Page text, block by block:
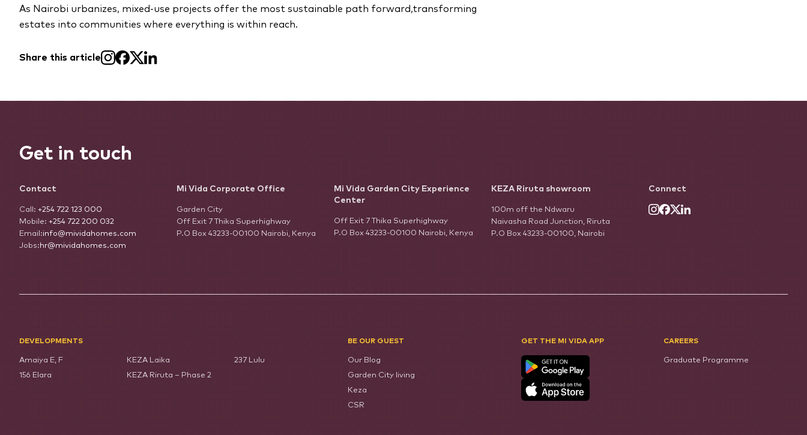
As Nairobi urbanizes, mixed-use projects offer the most sustainable path forward,transforming
estates into communities where everything is within reach.
Share this article
Get in touch
Contact
Call: +254 722 123 000
Mobile: +254 722 200 032
Email:info@mividahomes.com
Jobs: hr@mividahomes.com
Mi Vida Corporate Office
Garden City
Off Exit 7 Thika Superhighway
P.O Box 43233-00100 Nairobi, Kenya
Mi Vida Garden City Experience
Center
Off Exit 7 Thika Superhighway
P.O Box 43233-00100 Nairobi, Kenya
KEZA Riruta showroom
100m off the Ndwaru
Naivasha Road Junction, Riruta
P.O Box 43233-00100, Nairobi
Connect
DEVELOPMENTS
Amaiya E, F KEZA Laika
237 Lulu
156 Elara
KEZA Riruta – Phase 2
BE OUR GUEST
Our Blog
Garden City living
Keza
CSR
GET THE MI VIDA APP CAREERS
Graduate Programme